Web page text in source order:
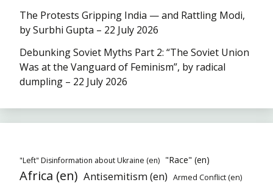
The Protests Gripping India — and Rattling Modi,
by Surbhi Gupta – 22 July 2026
Debunking Soviet Myths Part 2: “The Soviet Union
Was at the Vanguard of Feminism”, by radical
dumpling – 22 July 2026
"Left" Disinformation about Ukraine (en) "Race" (en)
Africa (en) Antisemitism (en) Armed Conflict (en)